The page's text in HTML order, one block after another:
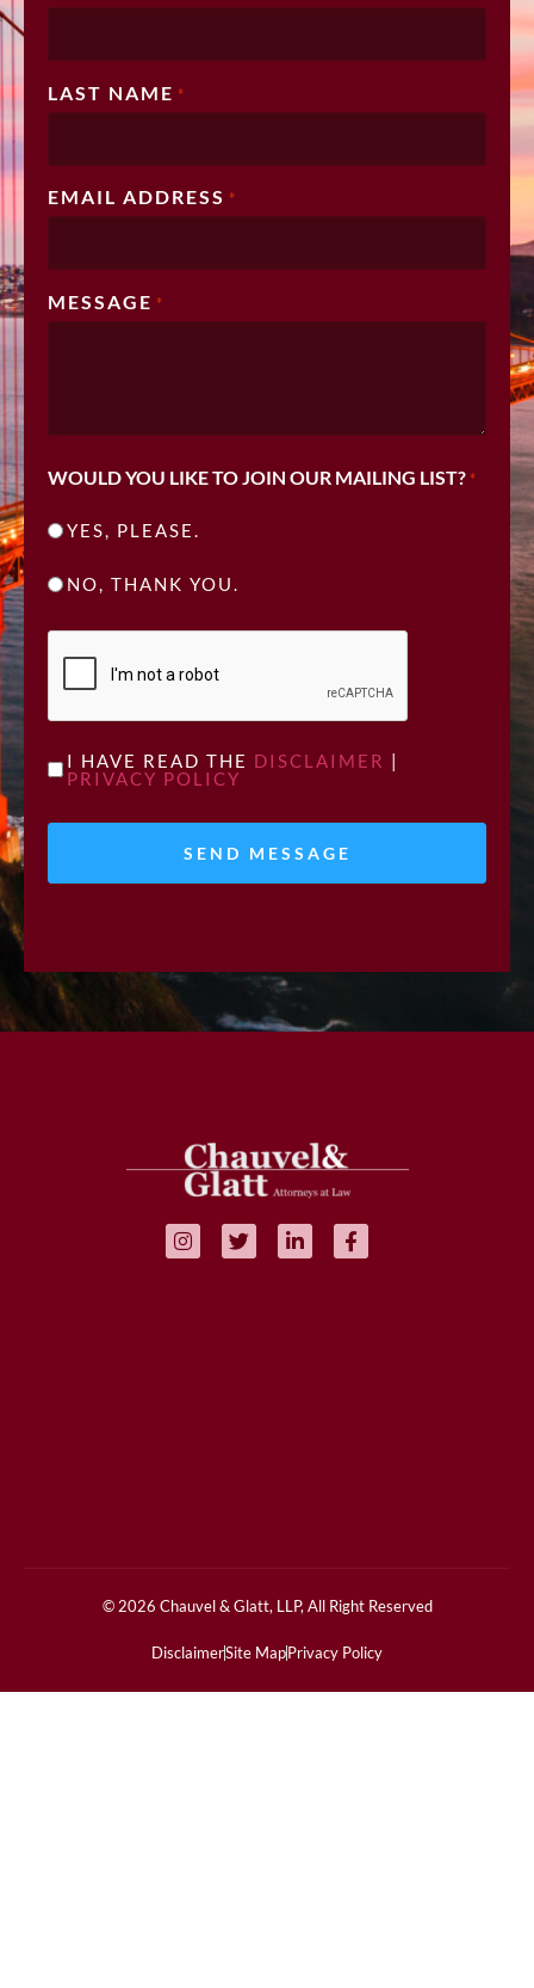
LAST NAME *
EMAIL ADDRESS *
MESSAGE *
WOULD YOU LIKE TO JOIN OUR MAILING LIST? *
YES, PLEASE.
NO, THANK YOU.
CAPTCHA
UNTITLED
I HAVE READ THE DISCLAIMER |
PRIVACY POLICY
© 2026 Chauvel & Glatt, LLP, All Right Reserved
DisclaimerSite MapPrivacy Policy